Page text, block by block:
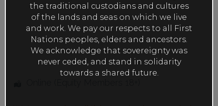
the traditional custodians and cultures
of the lands and seas on which we live
and work. We pay our respects to all First
Nations peoples, elders and ancestors.
We acknowledge that sovereignty was
never ceded, and stand in solidarity
towards a shared future.